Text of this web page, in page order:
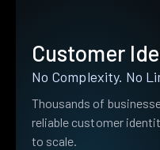
Customer
No Complexity. No
Thousands of
reliable customer
to scale.